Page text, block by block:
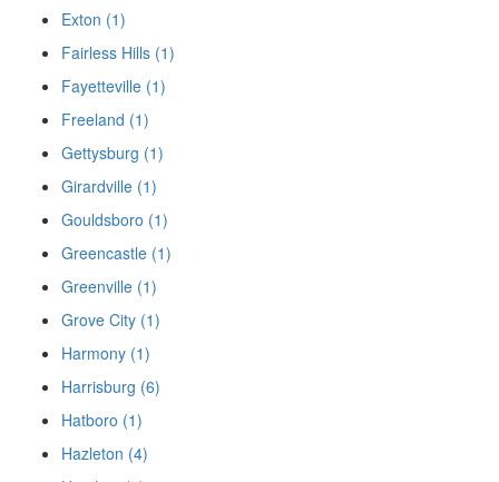
Exton (1)
Fairless Hills (1)
Fayetteville (1)
Freeland (1)
Gettysburg (1)
Girardville (1)
Gouldsboro (1)
Greencastle (1)
Greenville (1)
Grove City (1)
Harmony (1)
Harrisburg (6)
Hatboro (1)
Hazleton (4)